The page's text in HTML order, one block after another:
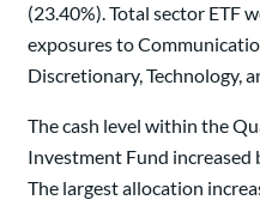
(23.40%). Total sector ETF
exposures to
Discretionary, Technology,
The cash level within the
Investment Fund increased
The largest allocation